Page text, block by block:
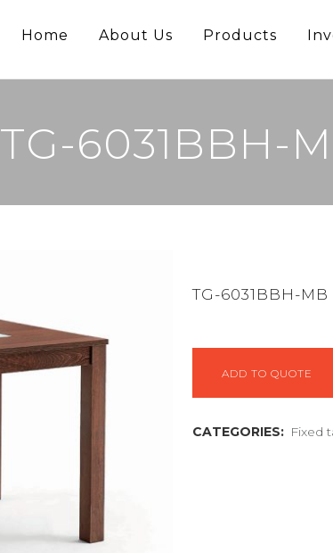
Home About Us Products
TG-6031BBH-
TG-6031BBH-MB
ADD TO QUOTE
CATEGORIES: Fixed